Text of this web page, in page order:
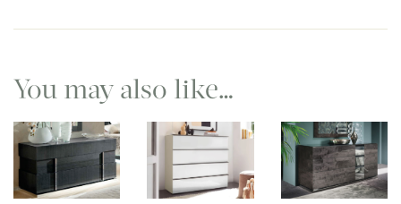
You may also like…